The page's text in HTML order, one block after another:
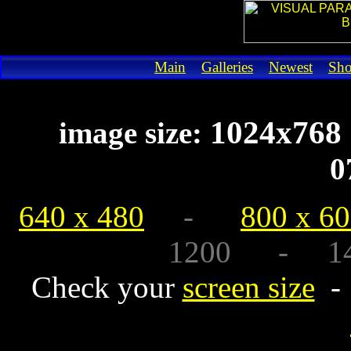
Main Galleries Newest
image size:
640 x 480 - 800 x
1200 -
Check your screen size